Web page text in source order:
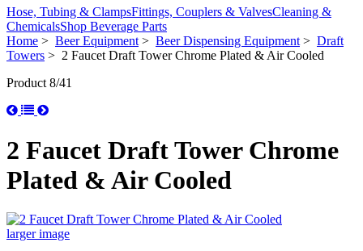
Hose, Tubing & ClampsFittings, Couplers & ValvesCleaning &
ChemicalsShop Beverage Parts
Home > Beer Equipment> Beer Dispensing Equipment> Draft
Towers > 2 Faucet Draft Tower Chrome Plated & Air Cooled
Product 8/41
2 Faucet Draft Tower Chrome
Plated & Air Cooled
larger image